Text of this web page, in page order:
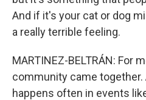
And if it's your cat or dog
a really terrible feeling.
MARTINEZ-BELTRÁN: For
community came together.
happens often in events